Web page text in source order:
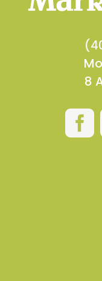
8
